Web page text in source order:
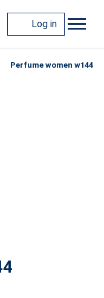
Log in
Perfume women w144